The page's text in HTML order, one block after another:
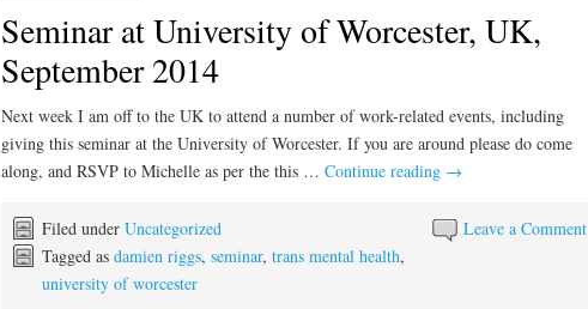
Seminar at University of Worcester, UK,
September 2014
Next week I am off to the UK to attend a number of work-related events, including
giving this seminar at the University of Worcester. If you are around please do come
along, and RSVP to Michelle as per the this … Continue reading →
Leave a Comment
Filed under Uncategorized
Tagged as damien riggs, seminar, trans mental health,
university of worcester